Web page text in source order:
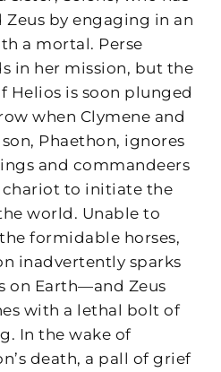
Zeus by engaging in an
a mortal. Perse
in her mission, but the
Helios is soon plunged
when Clymene and
son, Phaethon, ignores
and commandeers
chariot to initiate the
world. Unable to
formidable horses,
inadvertently sparks
on Earth—and Zeus
with a lethal bolt of
In the wake of
death, a pall of grief